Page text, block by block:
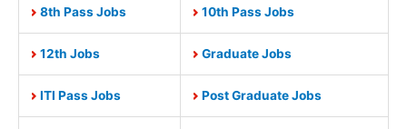
8th Pass Jobs 10th Pass Jobs
12th Jobs Graduate Jobs
ITI Pass Jobs Post Graduate Jobs